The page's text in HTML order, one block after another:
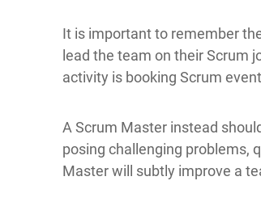
It is important to remember
lead the team on their Scrum
activity is booking Scrum
A Scrum Master instead
posing challenging problems,
Master will subtly improve a